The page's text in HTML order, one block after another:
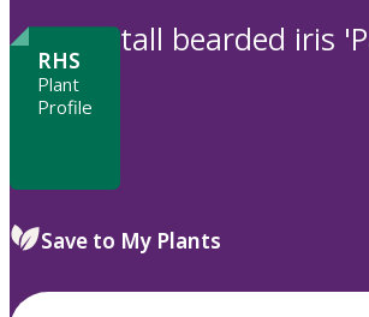
to
RHS
Plant
Profile
tall bearded iris
Save to My Plants